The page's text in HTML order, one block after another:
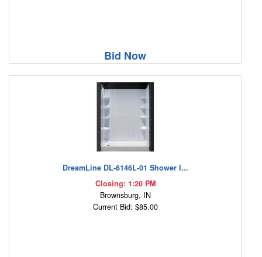
Bid Now
DreamLine DL-6146L-01 Shower I...
Closing: 1:20 PM
Brownsburg, IN
Current Bid: $85.00